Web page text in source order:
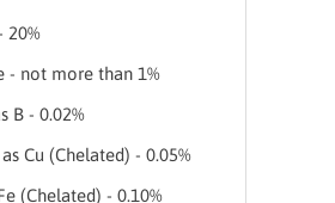
20%
- not more than 1%
B - 0.02%
Cu (Chelated) - 0.05%
(Chelated) - 0.10%